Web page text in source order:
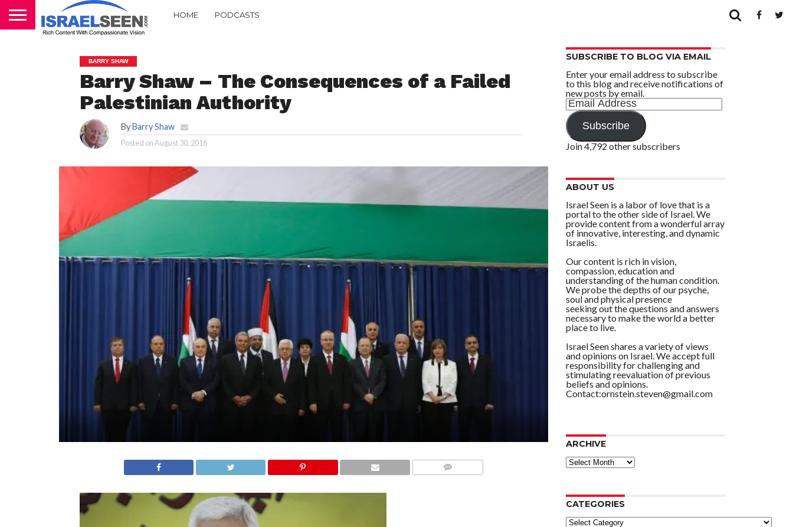
HOME PODCASTS
BARRY SHAW
Barry Shaw – The Consequences of a Failed
Palestinian Authority
ByBarry Shaw
Posted onAugust 30, 2016
SUBSCRIBE TO BLOG VIA EMAIL
Enter your email address to subscribe
to this blog and receive notifications of
new posts by email.
Email
Address
Subscribe
Join 4,792 other subscribers
ABOUT US
Israel Seen is a labor of love that is a
portal to the other side of Israel. We
provide content from a wonderful array
of innovative, interesting, and dynamic
Israelis.
Our content is rich in vision,
compassion, education and
understanding of the human condition.
We probe the depths of our psyche,
soul and physical presence
seeking out the questions and answers
necessary to make the world a better
place to live.
Israel Seen shares a variety of views
and opinions on Israel. We accept full
responsibility for challenging and
stimulating reevaluation of previous
beliefs and opinions.
Contact:ornstein.steven@gmail.com
ARCHIVE
ARCHIVE
CATEGORIES
Categories